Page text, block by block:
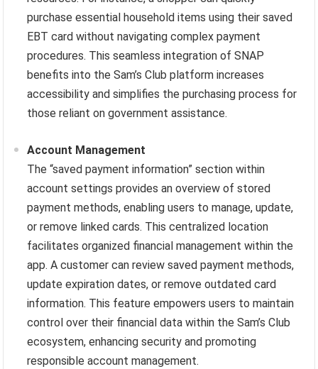
purchase essential household items using their saved
EBT card without navigating complex payment
procedures. This seamless integration of SNAP
benefits into the Sam’s Club platform increases
accessibility and simplifies the purchasing process for
those reliant on government assistance.
Account Management
The “saved payment information” section within
account settings provides an overview of stored
payment methods, enabling users to manage, update,
or remove linked cards. This centralized location
facilitates organized financial management within the
app. A customer can review saved payment methods,
update expiration dates, or remove outdated card
information. This feature empowers users to maintain
control over their financial data within the Sam’s Club
ecosystem, enhancing security and promoting
responsible account management.